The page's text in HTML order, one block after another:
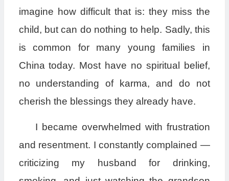
imagine how difficult that is: they miss the
child, but can do nothing to help. Sadly, this
is common for many young families in
China today. Most have no spiritual belief,
no understanding of karma, and do not
cherish the blessings they already have.
I became overwhelmed with frustration
and resentment. I constantly complained —
criticizing my husband for drinking,